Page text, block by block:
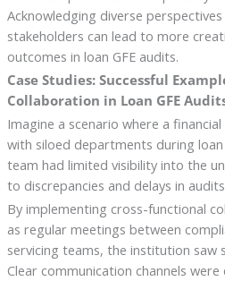
Acknowledging diverse
stakeholders can lead to more
outcomes in loan GFE audits.
Case Studies: Successful
Collaboration in Loan GFE
Imagine a scenario where a
with siloed departments during loan
team had limited visibility into the
to discrepancies and delays in
By implementing cross-functional
as regular meetings between
servicing teams, the institution saw
Clear communication channels